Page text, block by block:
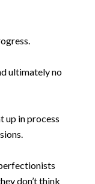
ultimately no
up in process
don’t think